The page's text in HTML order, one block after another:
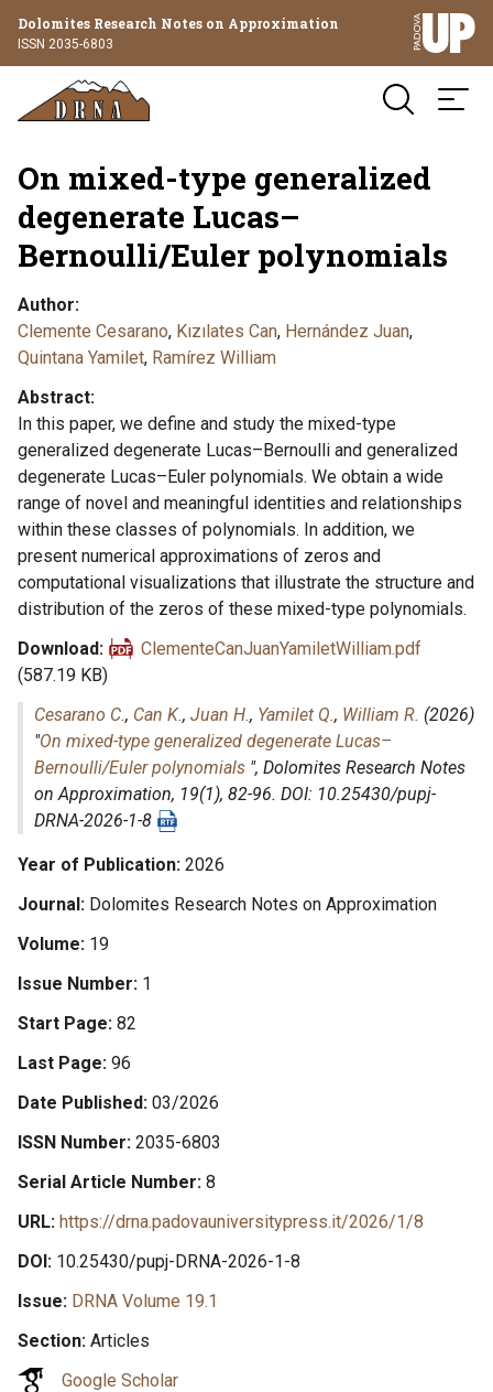
Dolomites Research Notes on Approximation
ISSN 2035-6803
On mixed-type generalized
degenerate Lucas–
Bernoulli/Euler polynomials
Author
Clemente Cesarano, Kızılates Can, Hernández Juan,
Quintana Yamilet, Ramírez William
Abstract
In this paper, we define and study the mixed-type
generalized degenerate Lucas–Bernoulli and generalized
degenerate Lucas–Euler polynomials. We obtain a wide
range of novel and meaningful identities and relationships
within these classes of polynomials. In addition, we
present numerical approximations of zeros and
computational visualizations that illustrate the structure and
distribution of the zeros of these mixed-type polynomials.
Download
ClementeCanJuanYamiletWilliam.pdf
(587.19 KB)
Cesarano C., Can K., Juan H., Yamilet Q., William R. (2026)
"On mixed-type generalized degenerate Lucas–
Bernoulli/Euler polynomials ", Dolomites Research Notes
on Approximation, 19(1), 82-96. DOI: 10.25430/pupj-
DRNA-2026-1-8
Year of Publication 2026
Journal Dolomites Research Notes on Approximation
Volume 19
Issue Number 1
Start Page 82
Last Page 96
Date Published 03/2026
ISSN Number 2035-6803
Serial Article Number 8
URL https://drna.padovauniversitypress.it/2026/1/8
DOI 10.25430/pupj-DRNA-2026-1-8
Issue DRNA Volume 19.1
Section Articles
Google Scholar